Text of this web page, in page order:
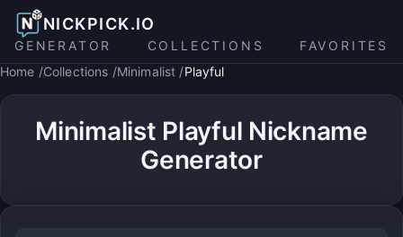
NICKPICK.IO
GENERATOR COLLECTIONS
FAVORITES
Home Collections Minimalist Playful
Minimalist Playful Nickname
Generator